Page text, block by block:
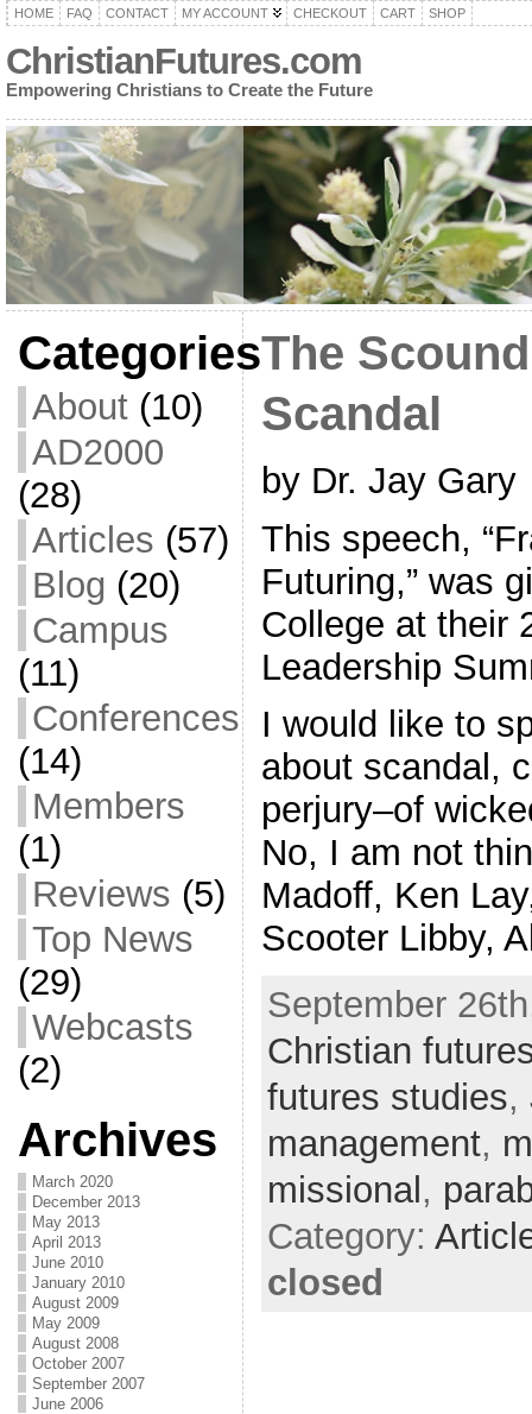
HOME FAQ CONTACT MY ACCOUNT CHECKOUT CART SHOP
ChristianFutures.com
Empowering Christians to Create the Future
Categories
About(10)
AD2000
(28)
Articles (57)
Blog (20)
Campus
(11)
Conferences
(14)
Members
(1)
Reviews (5)
Top News
(29)
Webcasts
(2)
Archives
March 2020
December 2013
May 2013
April 2013
June 2010
January 2010
August 2009
May 2009
August 2008
October 2007
September 2007
June 2006
The
Scandal
by Dr. Jay Gary
This speech,
Futuring,” was
College at their
Leadership
I would like to
about scandal,
perjury–of
No, I am not
Madoff, Ken
Scooter Libby,
September
Christian
futures studies,
management,
missional ,
Category:
closed